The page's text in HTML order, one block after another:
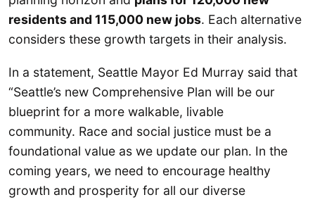
residents and 115,000 new jobs. Each alternative
considers these growth targets in their analysis.
In a statement, Seattle Mayor Ed Murray said that
“Seattle’s new Comprehensive Plan will be our
blueprint for a more walkable, livable
community. Race and social justice must be a
foundational value as we update our plan. In the
coming years, we need to encourage healthy
growth and prosperity for all our diverse